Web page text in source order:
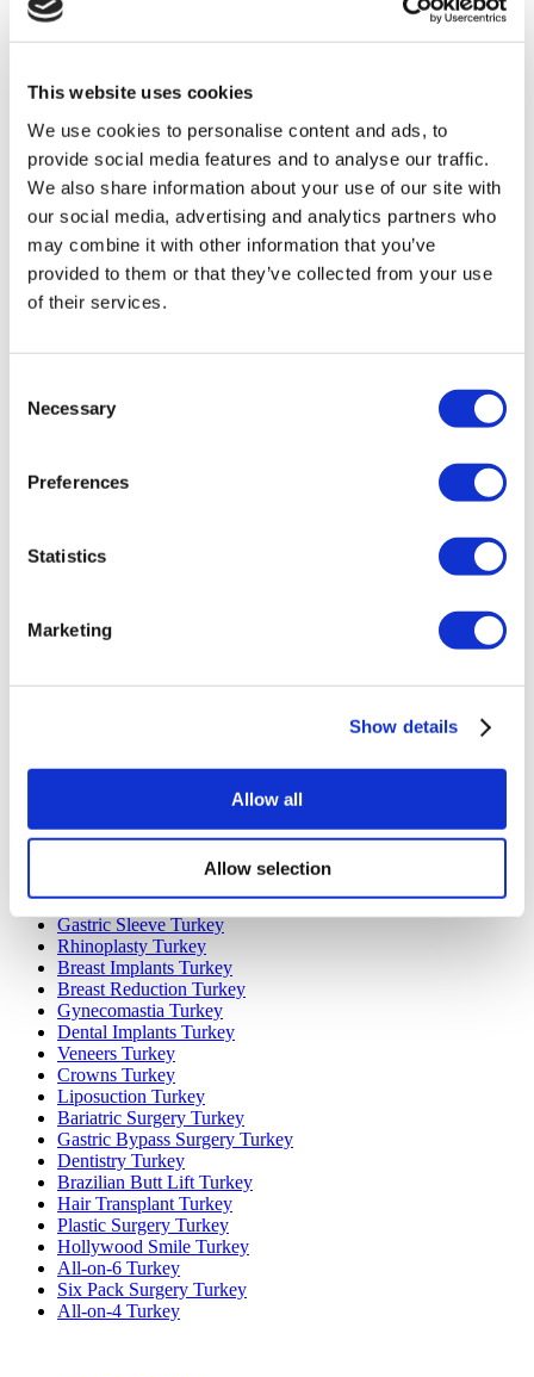
This website uses cookies
We use cookies to personalise content and ads, to
provide social media features and to analyse our traffic.
We also share information about your use of our site with
our social media, advertising and analytics partners who
may combine it with other information that you’ve
provided to them or that they’ve collected from your use
of their services.
Selection
Necessary
Preferences
Statistics
Marketing
Show details
Allow all
Allow selection
TÜRSAB – Transactions on flymedi.com are handled by
All treatments are carried out by a health tourism certified
About Us
Pre-Op Guide
Authors & Reviewers
Flymedi Referral Program
Careers
Blog
Cancellation Policy
Hungary Clinics
Colombia Clinics
Gastric Sleeve Turkey
Rhinoplasty Turkey
Breast Implants Turkey
Breast Reduction Turkey
Gynecomastia Turkey
Dental Implants Turkey
Veneers Turkey
Crowns Turkey
Liposuction Turkey
Bariatric Surgery Turkey
Gastric Bypass Surgery Turkey
Dentistry Turkey
Brazilian Butt Lift Turkey
Hair Transplant Turkey
Plastic Surgery Turkey
Hollywood Smile Turkey
All-on-6 Turkey
Six Pack Surgery Turkey
All-on-4 Turkey